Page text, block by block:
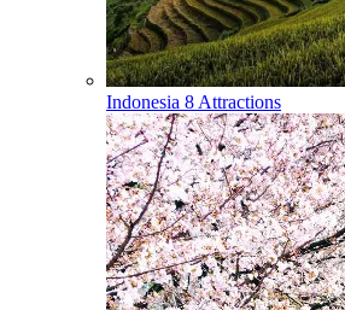
Indonesia 8 Attractions